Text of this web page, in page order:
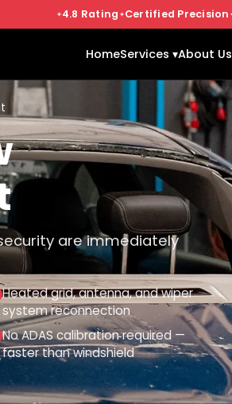
4.8 Rating Certified Precision
HomeServices ▾About Us
are immediately
Heated grid, antenna, and wiper
system reconnection
No ADAS calibration required —
faster than windshield